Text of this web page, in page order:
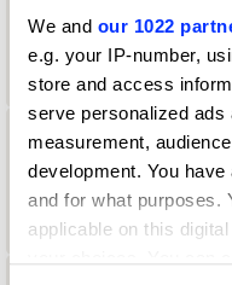
We and our 1022
e.g. your IP-number,
store and access
serve personalized ads
measurement,
development. You
and for what purposes.
applicable on this
Durex &
2024 —
Aaron